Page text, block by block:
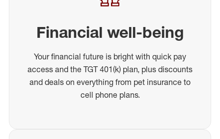
Financial well-being
Your financial future is bright with quick pay
access and the TGT 401(k) plan, plus discounts
and deals on everything from pet insurance to
cell phone plans.